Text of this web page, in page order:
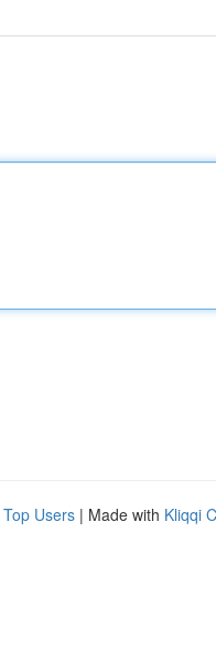
Top Users | Made with Kliqqi